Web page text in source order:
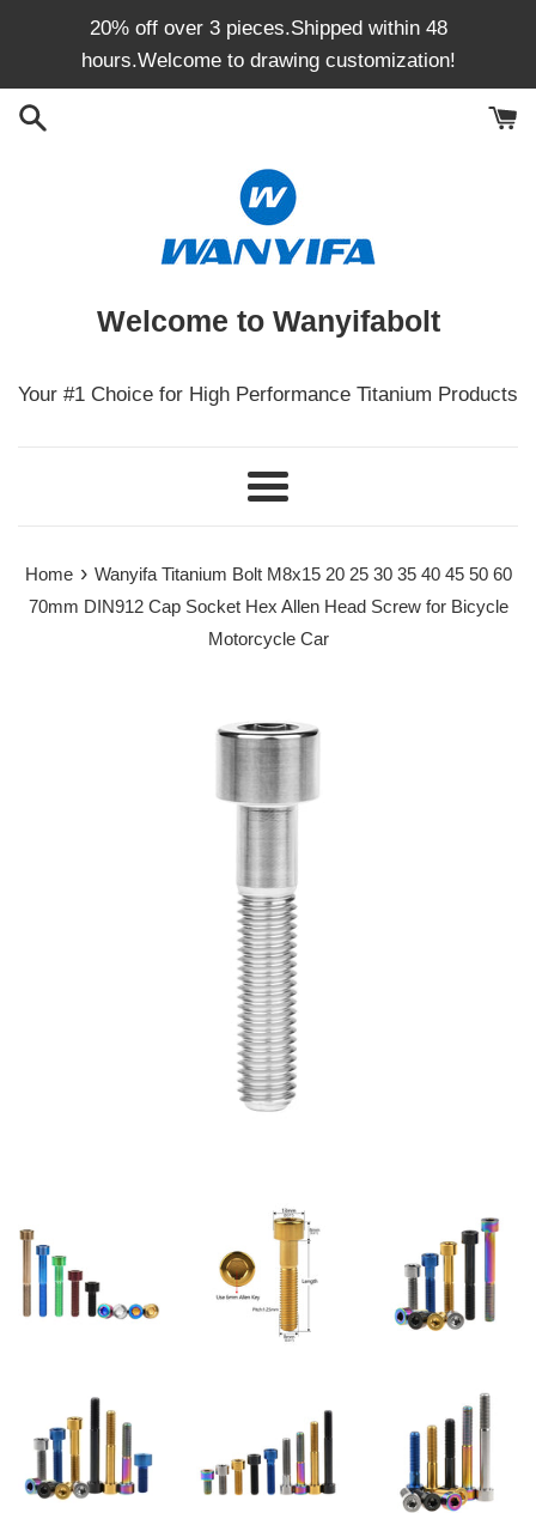
20% off over 3 pieces.Shipped within 48
hours.Welcome to drawing customization!
Welcome to Wanyifabolt
Your #1 Choice for High Performance Titanium Products
Menu
Home › Wanyifa Titanium Bolt M8x15 20 25 30 35 40 45 50 60
70mm DIN912 Cap Socket Hex Allen Head Screw for Bicycle
Motorcycle Car